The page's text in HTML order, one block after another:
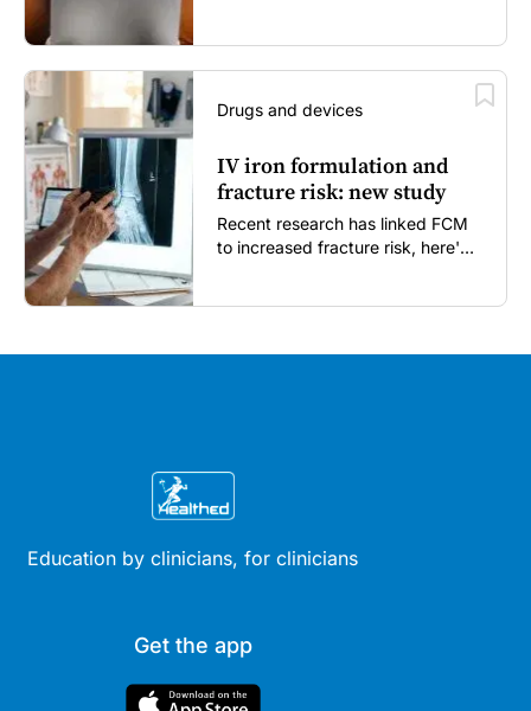
Drugs and devices
IV iron formulation and
fracture risk: new study
Recent research has linked FCM
to increased fracture risk, here's
Education by clinicians, for clinicians
Get the app